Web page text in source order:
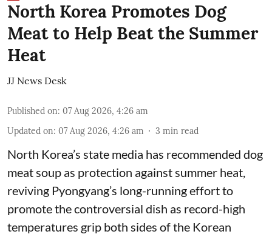
North Korea Promotes Dog
Meat to Help Beat the Summer
Heat
JJ News Desk
Published on: 07 Aug 2026, 4:26 am
Updated on: 07 Aug 2026, 4:26 am 3 min read
North Korea’s state media has recommended dog
meat soup as protection against summer heat,
reviving Pyongyang’s long-running effort to
promote the controversial dish as record-high
temperatures grip both sides of the Korean